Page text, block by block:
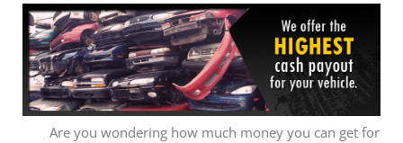
Are you wondering how much money you can get for